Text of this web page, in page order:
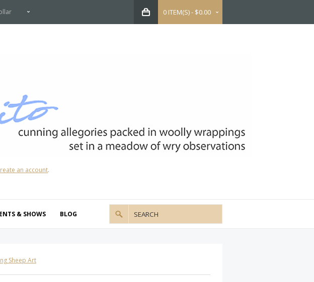
0 ITEM(S) - $0.00
an account.
& SHOWS BLOG
Sheep Art